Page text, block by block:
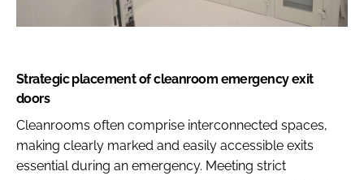
Strategic placement of cleanroom emergency exit
doors
Cleanrooms often comprise interconnected spaces,
making clearly marked and easily accessible exits
essential during an emergency. Meeting strict